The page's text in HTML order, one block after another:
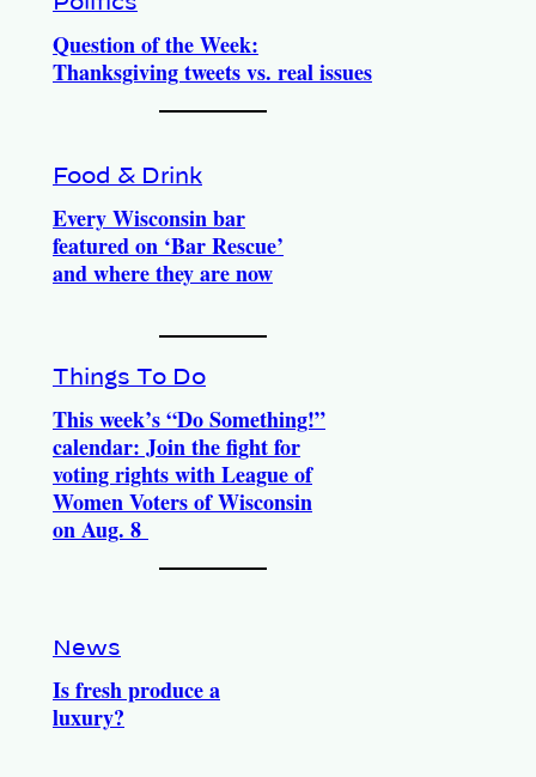
Question of the Week:
Thanksgiving tweets vs. real issues
Food & Drink
Every Wisconsin bar
featured on ‘Bar Rescue’
and where they are now
Things To Do
This week’s “Do Something!”
calendar: Join the fight for
voting rights with League of
Women Voters of Wisconsin
on Aug. 8
News
Is fresh produce a
luxury?